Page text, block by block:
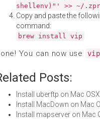
shellenv)"' >> ~/
Copy and paste the
command:
brew install vip
You can now use vip
Posts:
Install uberftp on Mac OSX
Install MacDown on Mac
Install mapserver on Mac